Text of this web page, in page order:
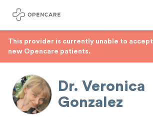
This provider is currently unable to accept
new Opencare patients.
Dr. Veronica
Gonzalez